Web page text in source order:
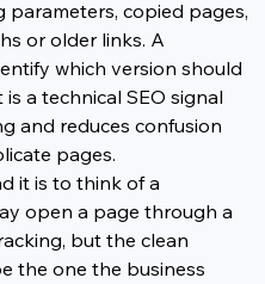
parameters, copied pages,
or older links. A
which version should
a technical SEO signal
and reduces confusion
pages.
it is to think of a
open a page through a
but the clean
the one the business